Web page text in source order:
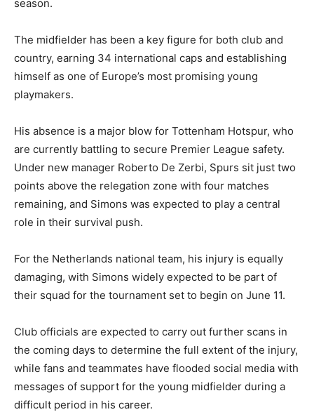
season.
The midfielder has been a key figure for both club and
country, earning 34 international caps and establishing
himself as one of Europe’s most promising young
playmakers.
His absence is a major blow for Tottenham Hotspur, who
are currently battling to secure Premier League safety.
Under new manager Roberto De Zerbi, Spurs sit just two
points above the relegation zone with four matches
remaining, and Simons was expected to play a central
role in their survival push.
For the Netherlands national team, his injury is equally
damaging, with Simons widely expected to be part of
their squad for the tournament set to begin on June 11.
Club officials are expected to carry out further scans in
the coming days to determine the full extent of the injury,
while fans and teammates have flooded social media with
messages of support for the young midfielder during a
difficult period in his career.